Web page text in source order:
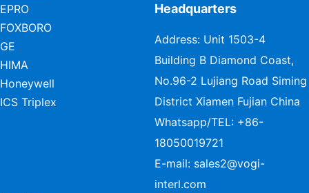
EPRO
FOXBORO
GE
HIMA
Honeywell
ICS Triplex
Headquarters
Address: Unit 1503-4
Building B Diamond Coast,
No.96-2 Lujiang Road Siming
District Xiamen Fujian China
Whatsapp/TEL: +86-
18050019721
E-mail: sales2@vogi-
interl.com